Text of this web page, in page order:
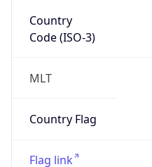
Country
Code (ISO-3)
MLT
Country Flag
Flag link